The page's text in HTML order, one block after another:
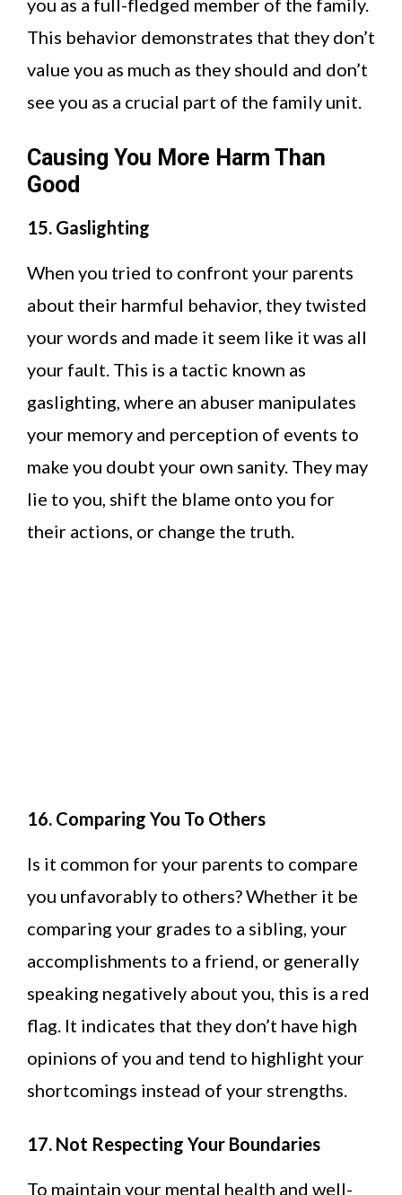
you as a full-fledged member of the family.
This behavior demonstrates that they don’t
value you as much as they should and don’t
see you as a crucial part of the family unit.
Causing You More Harm Than
Good
15. Gaslighting
When you tried to confront your parents
about their harmful behavior, they twisted
your words and made it seem like it was all
your fault. This is a tactic known as
gaslighting, where an abuser manipulates
your memory and perception of events to
make you doubt your own sanity. They may
lie to you, shift the blame onto you for
their actions, or change the truth.
16. Comparing You To Others
Is it common for your parents to compare
you unfavorably to others? Whether it be
comparing your grades to a sibling, your
accomplishments to a friend, or generally
speaking negatively about you, this is a red
flag. It indicates that they don’t have high
opinions of you and tend to highlight your
shortcomings instead of your strengths.
17. Not Respecting Your Boundaries
To maintain your mental health and well-